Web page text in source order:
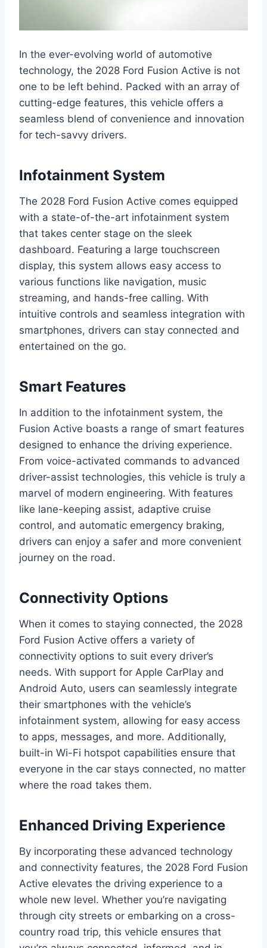
In the ever-evolving world of automotive
technology, the 2028 Ford Fusion Active is not
one to be left behind. Packed with an array of
cutting-edge features, this vehicle offers a
seamless blend of convenience and innovation
for tech-savvy drivers.
Infotainment System
The 2028 Ford Fusion Active comes equipped
with a state-of-the-art infotainment system
that takes center stage on the sleek
dashboard. Featuring a large touchscreen
display, this system allows easy access to
various functions like navigation, music
streaming, and hands-free calling. With
intuitive controls and seamless integration with
smartphones, drivers can stay connected and
entertained on the go.
Smart Features
In addition to the infotainment system, the
Fusion Active boasts a range of smart features
designed to enhance the driving experience.
From voice-activated commands to advanced
driver-assist technologies, this vehicle is truly a
marvel of modern engineering. With features
like lane-keeping assist, adaptive cruise
control, and automatic emergency braking,
drivers can enjoy a safer and more convenient
journey on the road.
Connectivity Options
When it comes to staying connected, the 2028
Ford Fusion Active offers a variety of
connectivity options to suit every driver’s
needs. With support for Apple CarPlay and
Android Auto, users can seamlessly integrate
their smartphones with the vehicle’s
infotainment system, allowing for easy access
to apps, messages, and more. Additionally,
built-in Wi-Fi hotspot capabilities ensure that
everyone in the car stays connected, no matter
where the road takes them.
Enhanced Driving Experience
By incorporating these advanced technology
and connectivity features, the 2028 Ford Fusion
Active elevates the driving experience to a
whole new level. Whether you’re navigating
through city streets or embarking on a cross-
country road trip, this vehicle ensures that